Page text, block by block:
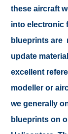
these aircraft
into electronic
blueprints are
update
excellent
modeller or
we generally
blueprints on